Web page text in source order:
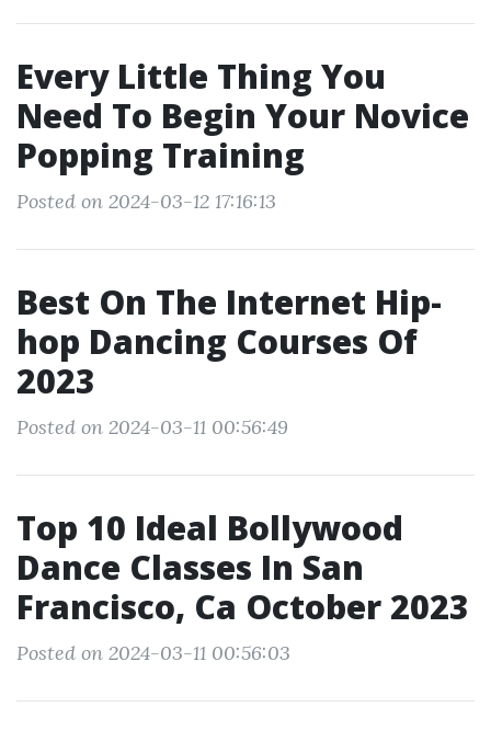
Every Little Thing You
Need To Begin Your Novice
Popping Training
Posted on 2024-03-12 17:16:13
Best On The Internet Hip-
hop Dancing Courses Of
2023
Posted on 2024-03-11 00:56:49
Top 10 Ideal Bollywood
Dance Classes In San
Francisco, Ca October 2023
Posted on 2024-03-11 00:56:03